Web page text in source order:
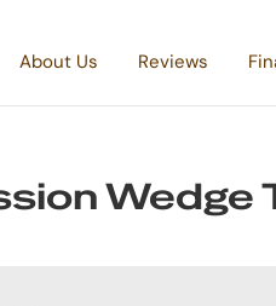
About Us Reviews
Wedge